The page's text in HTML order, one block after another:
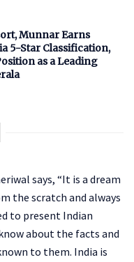
Munnar Earns
5-Star Classification,
as a Leading
says, “It is a dream
the scratch and always
to present Indian
about the facts and
to them. India is